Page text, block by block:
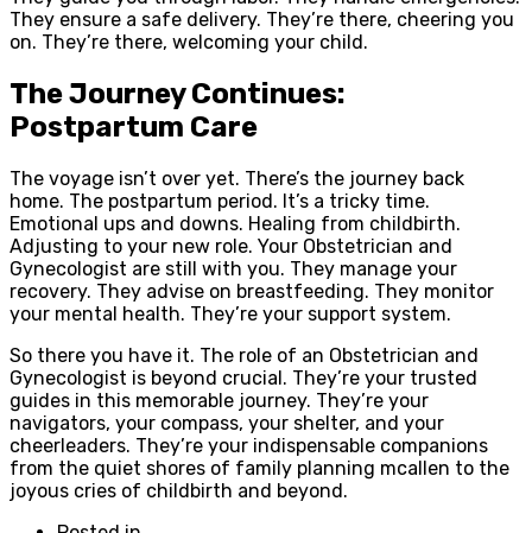
They ensure a safe delivery. They’re there, cheering you
on. They’re there, welcoming your child.
The Journey Continues:
Postpartum Care
The voyage isn’t over yet. There’s the journey back
home. The postpartum period. It’s a tricky time.
Emotional ups and downs. Healing from childbirth.
Adjusting to your new role. Your Obstetrician and
Gynecologist are still with you. They manage your
recovery. They advise on breastfeeding. They monitor
your mental health. They’re your support system.
So there you have it. The role of an Obstetrician and
Gynecologist is beyond crucial. They’re your trusted
guides in this memorable journey. They’re your
navigators, your compass, your shelter, and your
cheerleaders. They’re your indispensable companions
from the quiet shores of family planning mcallen to the
joyous cries of childbirth and beyond.